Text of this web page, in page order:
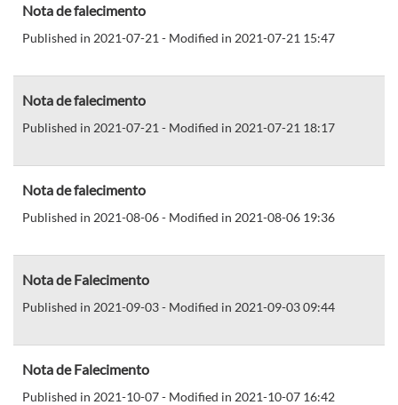
Nota de falecimento
Published in 2021-07-21 - Modified in 2021-07-21 15:47
Nota de falecimento
Published in 2021-07-21 - Modified in 2021-07-21 18:17
Nota de falecimento
Published in 2021-08-06 - Modified in 2021-08-06 19:36
Nota de Falecimento
Published in 2021-09-03 - Modified in 2021-09-03 09:44
Nota de Falecimento
Published in 2021-10-07 - Modified in 2021-10-07 16:42